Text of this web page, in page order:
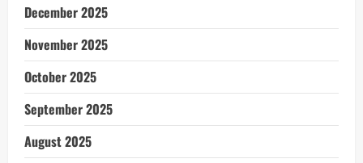
December 2025
November 2025
October 2025
September 2025
August 2025